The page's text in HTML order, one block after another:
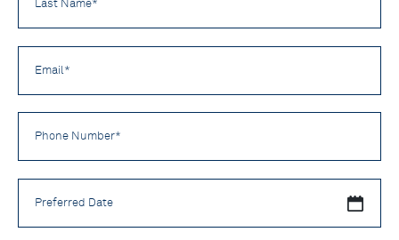
Name
Email
Number
Date